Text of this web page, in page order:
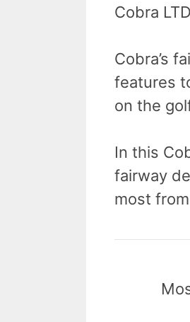
Cobra
Cobra’s
features
on the
In this
fairway
most